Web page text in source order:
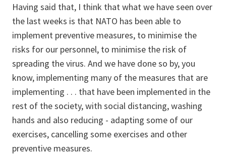
Having said that, I think that what we have seen over
the last weeks is that NATO has been able to
implement preventive measures, to minimise the
risks for our personnel, to minimise the risk of
spreading the virus. And we have done so by, you
know, implementing many of the measures that are
implementing . . . that have been implemented in the
rest of the society, with social distancing, washing
hands and also reducing - adapting some of our
exercises, cancelling some exercises and other
preventive measures.